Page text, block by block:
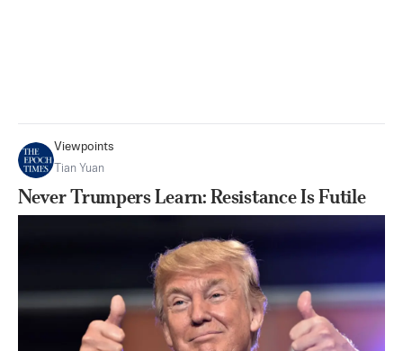
Viewpoints
Tian Yuan
Never Trumpers Learn: Resistance Is Futile